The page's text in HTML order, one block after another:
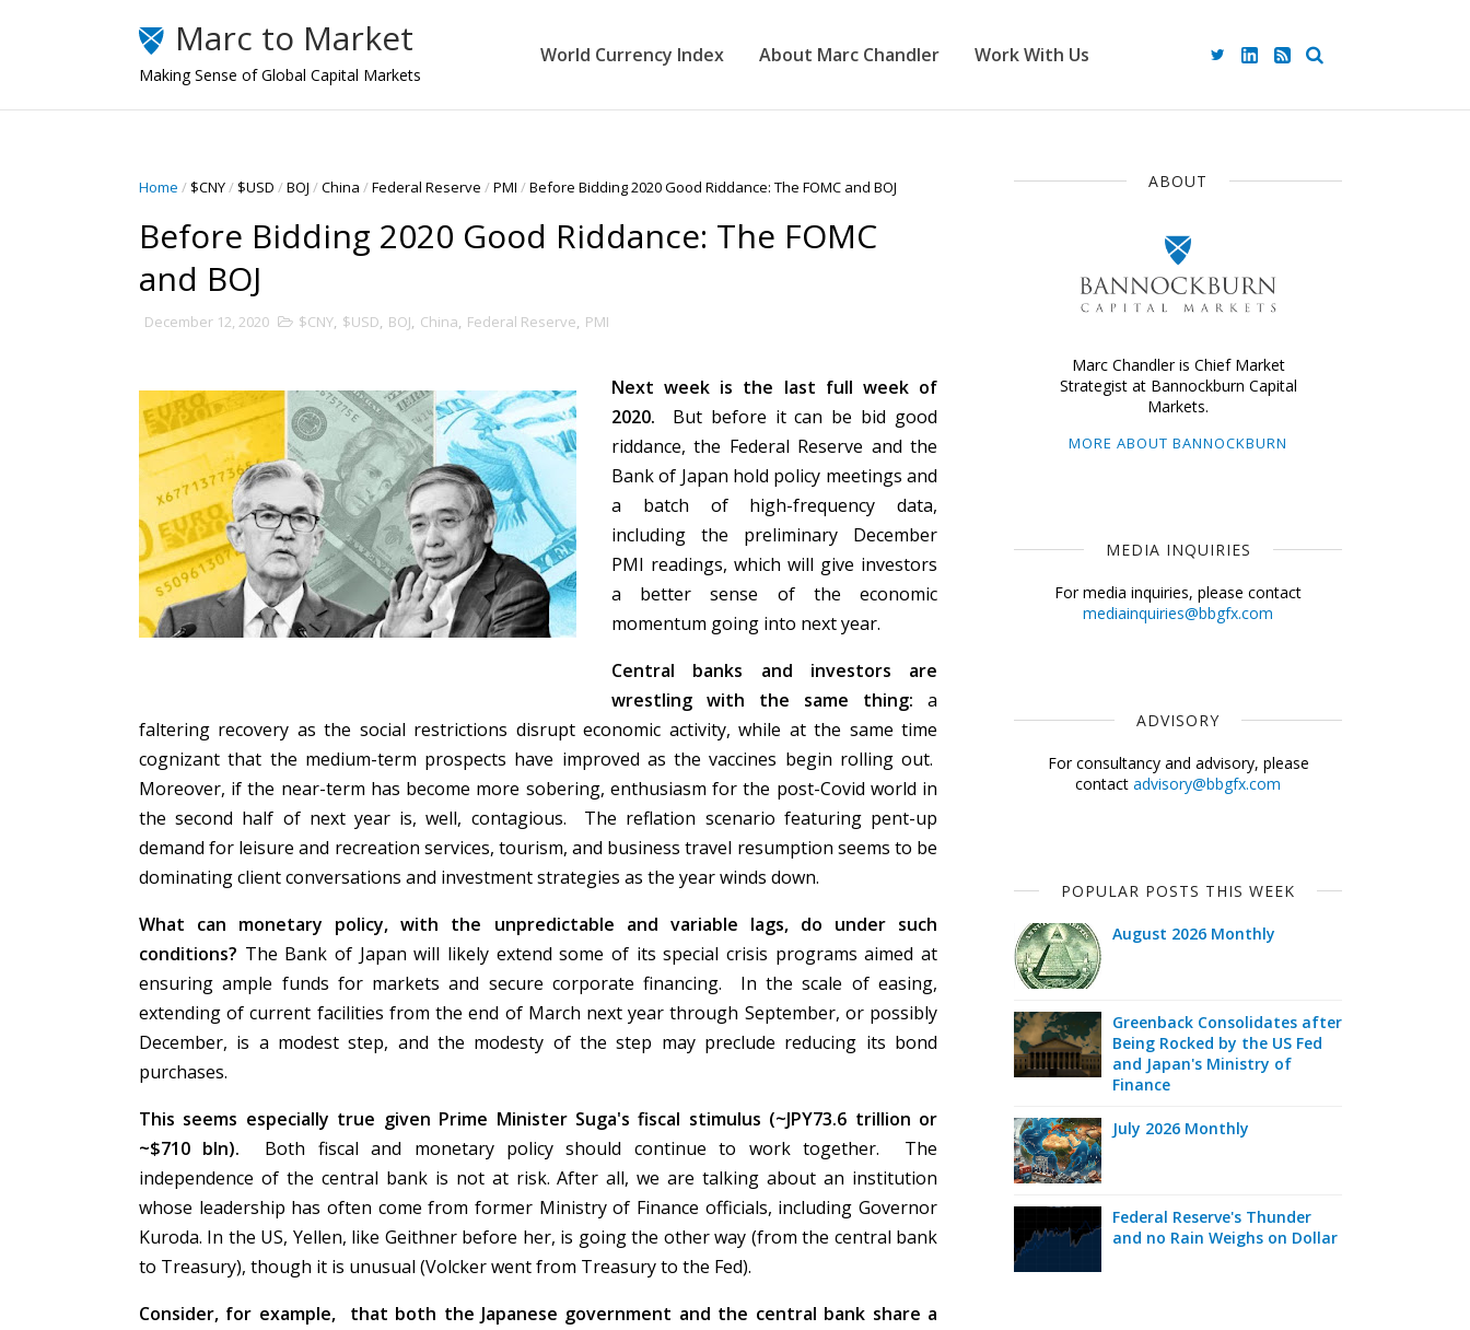
Marc to Market
Making Sense of Global Capital Markets
World Currency Index About Marc Chandler Work With Us
Home / $CNY/ $USD /BOJ /China /Federal Reserve /PMI /Before Bidding 2020 Good Riddance: The FOMC and BOJ
Before Bidding 2020 Good Riddance: The FOMC
and BOJ
December 12, 2020 $CNY, $USD, BOJ, China, Federal Reserve, PMI
Next week is the last full week of
2020.
But before it can be bid good
riddance, the Federal Reserve and the
Bank of Japan hold policy meetings and
a batch of high-frequency data,
including the preliminary December
PMI readings, which will give investors
a better sense of the economic
momentum going into next year.
Central banks and investors are
wrestling with the same thing: a
faltering recovery as the social restrictions disrupt economic activity, while at the same time
cognizant that the medium-term prospects have improved as the vaccines begin rolling out.
Moreover, if the near-term has become more sobering, enthusiasm for the post-Covid world in
the second half of next year is, well, contagious. The reflation scenario featuring pent-up
demand for leisure and recreation services, tourism, and business travel resumption seems to be
dominating client conversations and investment strategies as the year winds down.
What can monetary policy, with the unpredictable and variable lags, do under such
conditions? The Bank of Japan will likely extend some of its special crisis programs aimed at
ensuring ample funds for markets and secure corporate financing. In the scale of easing,
extending of current facilities from the end of March next year through September, or possibly
December, is a modest step, and the modesty of the step may preclude reducing its bond
purchases.
This seems especially true given Prime Minister Suga's fiscal stimulus (~JPY73.6 trillion or
~$710 bln). Both fiscal and monetary policy should continue to work together. The
independence of the central bank is not at risk. After all, we are talking about an institution
whose leadership has often come from former Ministry of Finance officials, including Governor
Kuroda. In the US, Yellen, like Geithner before her, is going the other way (from the central bank
to Treasury), though it is unusual (Volcker went from Treasury to the Fed).
Consider, for example, that both the Japanese government and the central bank share a
ABOUT
Marc Chandler is Chief Market
Strategist at Bannockburn Capital
Markets.
MORE ABOUT BANNOCKBURN
MEDIA INQUIRIES
For media inquiries, please contact
mediainquiries@bbgfx.com
ADVISORY
For consultancy and advisory, please
contact advisory@bbgfx.com
POPULAR POSTS THIS WEEK
August 2026 Monthly
Greenback Consolidates after
Being Rocked by the US Fed
and Japan's Ministry of
Finance
July 2026 Monthly
Federal Reserve's Thunder
and no Rain Weighs on Dollar